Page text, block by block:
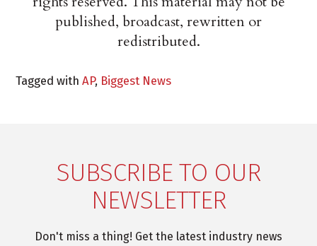
published, broadcast, rewritten or
redistributed.
Tagged withAP, Biggest News
SUBSCRIBE TO OUR
NEWSLETTER
Don't miss a thing! Get the latest industry news